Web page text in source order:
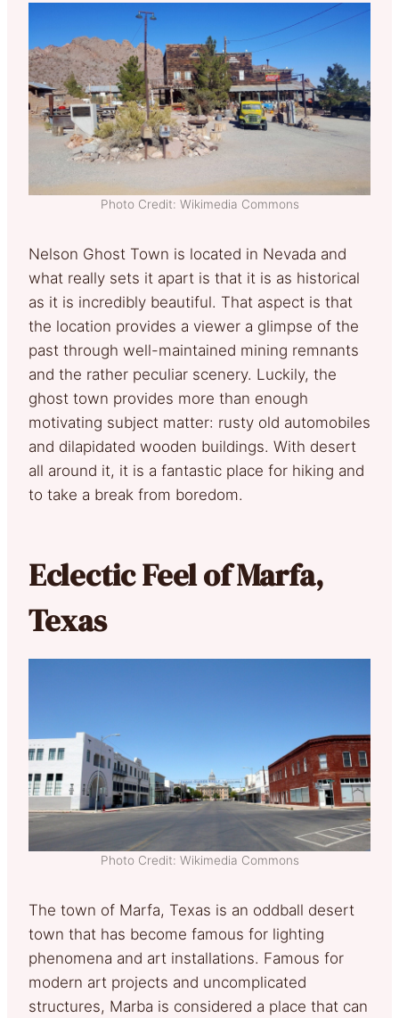
Photo Credit: Wikimedia Commons
Nelson Ghost Town is located in Nevada and
what really sets it apart is that it is as historical
as it is incredibly beautiful. That aspect is that
the location provides a viewer a glimpse of the
past through well-maintained mining remnants
and the rather peculiar scenery. Luckily, the
ghost town provides more than enough
motivating subject matter: rusty old automobiles
and dilapidated wooden buildings. With desert
all around it, it is a fantastic place for hiking and
to take a break from boredom.
Eclectic Feel of Marfa,
Texas
Photo Credit: Wikimedia Commons
The town of Marfa, Texas is an oddball desert
town that has become famous for lighting
phenomena and art installations. Famous for
modern art projects and uncomplicated
structures, Marba is considered a place that can